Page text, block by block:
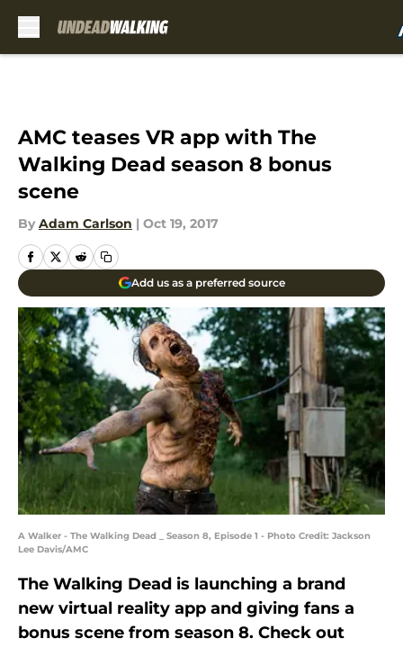
AMC teases VR app with The
Walking Dead season 8 bonus
scene
By Adam Carlson | Oct 19, 2017
Add us as a preferred source
A Walker - The Walking Dead _ Season 8, Episode 1 - Photo Credit: Jackson
Lee Davis/AMC
The Walking Dead is launching a brand
new virtual reality app and giving fans a
bonus scene from season 8. Check out